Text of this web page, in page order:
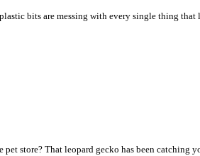
bits are messing with every single thing
store? That leopard gecko has been